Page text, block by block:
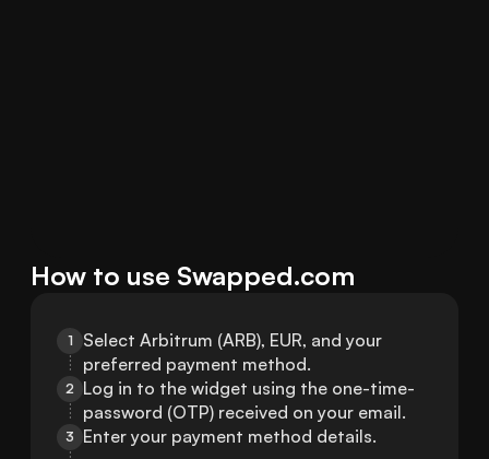
How to use Swapped.com
1
Select Arbitrum (ARB), EUR, and your
preferred payment method.
2 Log in to the widget using the one-time-
password (OTP) received on your email.
3 Enter your payment method details.